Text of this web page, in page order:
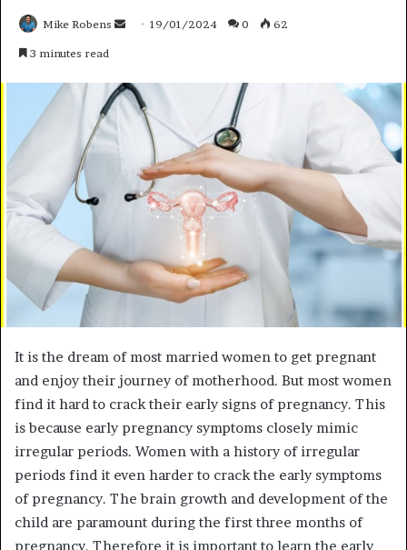
Mike Robens
d
a
19/01/2024 0 62
3 minutes read
It is the dream of most married women to get pregnant
and enjoy their journey of motherhood. But most women
find it hard to crack their early signs of pregnancy. This
is because early pregnancy symptoms closely mimic
irregular periods. Women with a history of irregular
periods find it even harder to crack the early symptoms
of pregnancy. The brain growth and development of the
child are paramount during the first three months of
pregnancy. Therefore it is important to learn the early